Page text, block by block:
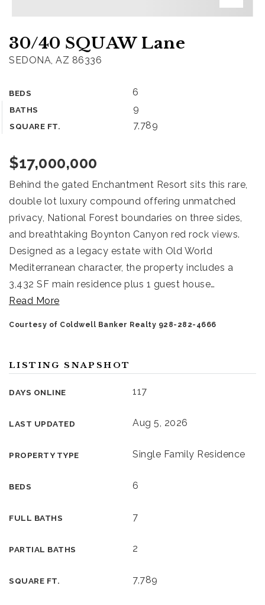
Buyers
VIP Home Search
What’s my home worth?
888.321.2976
sales@agentfire.com
30/40 SQUAW Lane
SEDONA, AZ 86336
BEDS 6
BATHS 9
SQUARE FT. 7,789
$17,000,000
Behind the gated Enchantment Resort sits this rare,
double lot luxury compound offering unmatched
privacy, National Forest boundaries on three sides,
and breathtaking Boynton Canyon red rock views.
Designed as a legacy estate with Old World
Mediterranean character, the property includes a
3,432 SF main residence plus 1 guest house…
Read More
Courtesy of Coldwell Banker Realty 928-282-4666
LISTING SNAPSHOT
DAYS ONLINE 117
LAST UPDATED Aug 5, 2026
PROPERTY TYPE Single Family Residence
BEDS 6
FULL BATHS 7
PARTIAL BATHS 2
SQUARE FT. 7,789